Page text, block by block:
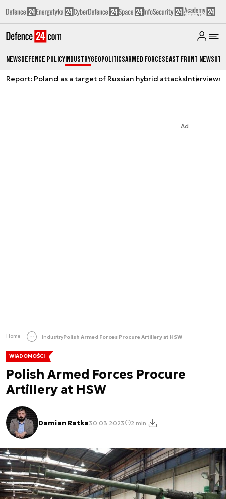
NewsDefence PolicyIndustryGeopoliticsArmed ForcesEast Front News
Report: Poland as a target of Russian hybrid attacksInterviews
Ad
Home IndustryPolish Armed Forces Procure Artillery at HSW
WIADOMOŚCI
Polish Armed Forces Procure
Artillery at HSW
Damian Ratka30.03.2023 2 min.